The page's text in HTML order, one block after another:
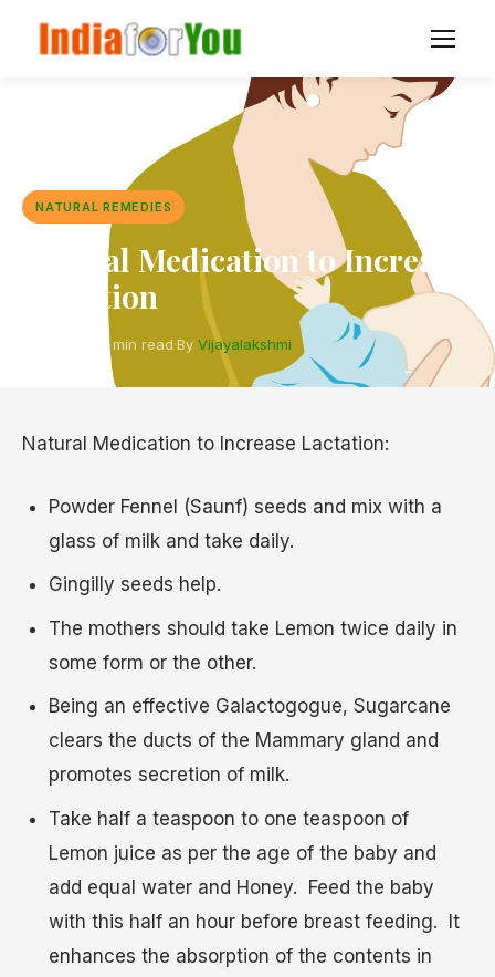
NATURAL REMEDIES
Natural Medication to Increase
Lactation
2 min read·By Vijayalakshmi
Natural Medication to Increase Lactation:
Powder Fennel (Saunf) seeds and mix with a
glass of milk and take daily.
Gingilly seeds help.
The mothers should take Lemon twice daily in
some form or the other.
Being an effective Galactogogue, Sugarcane
clears the ducts of the Mammary gland and
promotes secretion of milk.
Take half a teaspoon to one teaspoon of
Lemon juice as per the age of the baby and
add equal water and Honey. Feed the baby
with this half an hour before breast feeding. It
enhances the absorption of the contents in